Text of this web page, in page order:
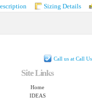
Sizing Details
Call us at Call
Site Links
Home
IDEAS